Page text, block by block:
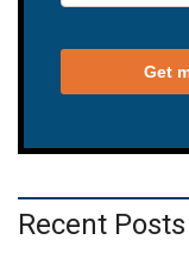
Recent Posts